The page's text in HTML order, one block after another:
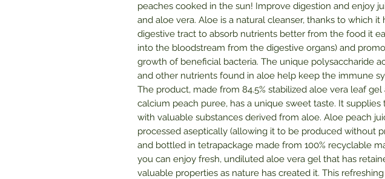
peaches cooked in the sun! Improve digestion and enjoy
and aloe vera. Aloe is a natural cleanser, thanks to which it
digestive tract to absorb nutrients better from the food it
into the bloodstream from the digestive organs) and
growth of beneficial bacteria. The unique polysaccharide
and other nutrients found in aloe help keep the immune
The product, made from 84.5% stabilized aloe vera leaf gel
calcium peach puree, has a unique sweet taste. It supplies
with valuable substances derived from aloe. Aloe peach
processed aseptically (allowing it to be produced without
and bottled in tetrapackage made from 100% recyclable
you can enjoy fresh, undiluted aloe vera gel that has
valuable properties as nature has created it. This